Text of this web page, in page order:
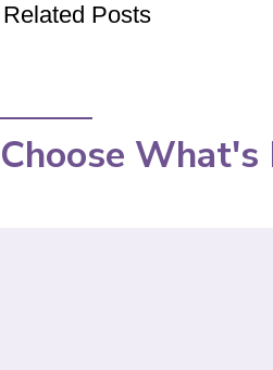
Related Posts
Choose